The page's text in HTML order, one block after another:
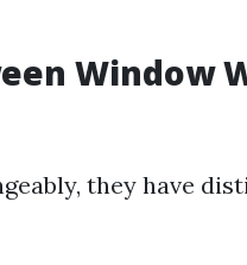
Window
they have